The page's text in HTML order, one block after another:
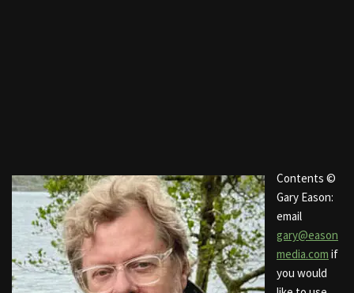
Contents ©
Gary Eason:
email
gary@eason
media.com if
you would